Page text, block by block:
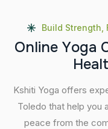
Build Strength,
Online Yoga
Healt
Kshiti Yoga offers
Toledo that help you
peace from the